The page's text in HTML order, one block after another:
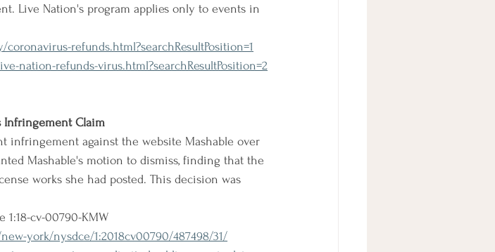
Live Nation's program applies only to events in
refunds.html?searchResultPosition=1
nation-refunds-virus.html?searchResultPosition=2
Infringement Claim
infringement against the website Mashable over
Mashable's motion to dismiss, finding that the
works she had posted. This decision was
1:18-cv-00790-KMW
york/nysdce/1:2018cv00790/487498/31/